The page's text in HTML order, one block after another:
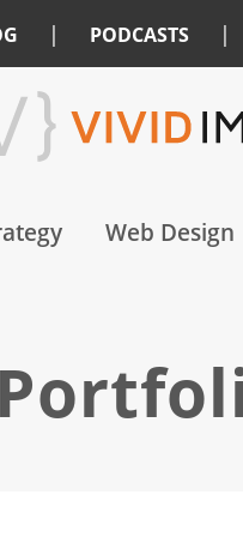
| PODCASTS |
Web Design